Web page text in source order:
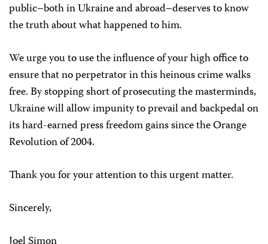
public–both in Ukraine and abroad–deserves to know
the truth about what happened to him.
We urge you to use the influence of your high office to
ensure that no perpetrator in this heinous crime walks
free. By stopping short of prosecuting the masterminds,
Ukraine will allow impunity to prevail and backpedal on
its hard-earned press freedom gains since the Orange
Revolution of 2004.
Thank you for your attention to this urgent matter.
Sincerely,